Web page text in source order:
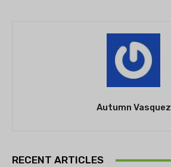
Autumn Vasquez
RECENT ARTICLES